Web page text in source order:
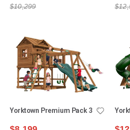
$10,299
Yorktown Premium Pack 3